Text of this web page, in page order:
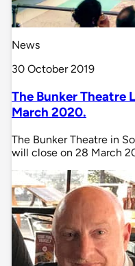
News
30 October 2019
The Bunker Theatre
March 2020.
The Bunker Theatre in
will close on 28 March